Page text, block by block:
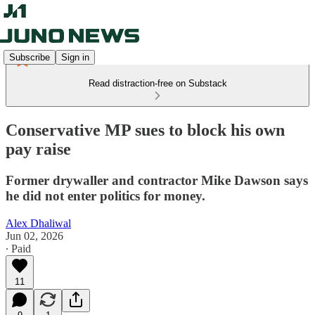
Subscribe Sign in
Read distraction-free on Substack
Conservative MP sues to block his own
pay raise
Former drywaller and contractor Mike Dawson says
he did not enter politics for money.
Alex Dhaliwal
Jun 02, 2026
∙ Paid
11